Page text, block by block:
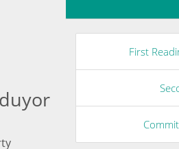
First